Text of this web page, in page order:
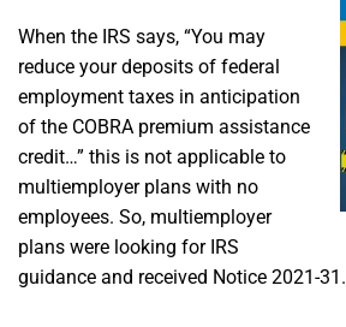
When the IRS says, “You may
reduce your deposits of federal
employment taxes in anticipation
of the COBRA premium assistance
credit…” this is not applicable to
multiemployer plans with no
employees. So, multiemployer
plans were looking for IRS
guidance and received Notice 2021-31.